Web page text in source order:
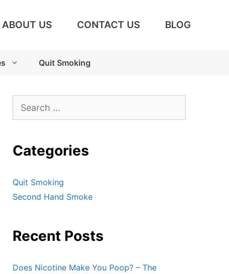
ABOUT US CONTACT US BLOG
Quit Smoking
for:
Categories
Quit Smoking
Second Hand Smoke
Recent Posts
Does Nicotine Make You Poop? – The